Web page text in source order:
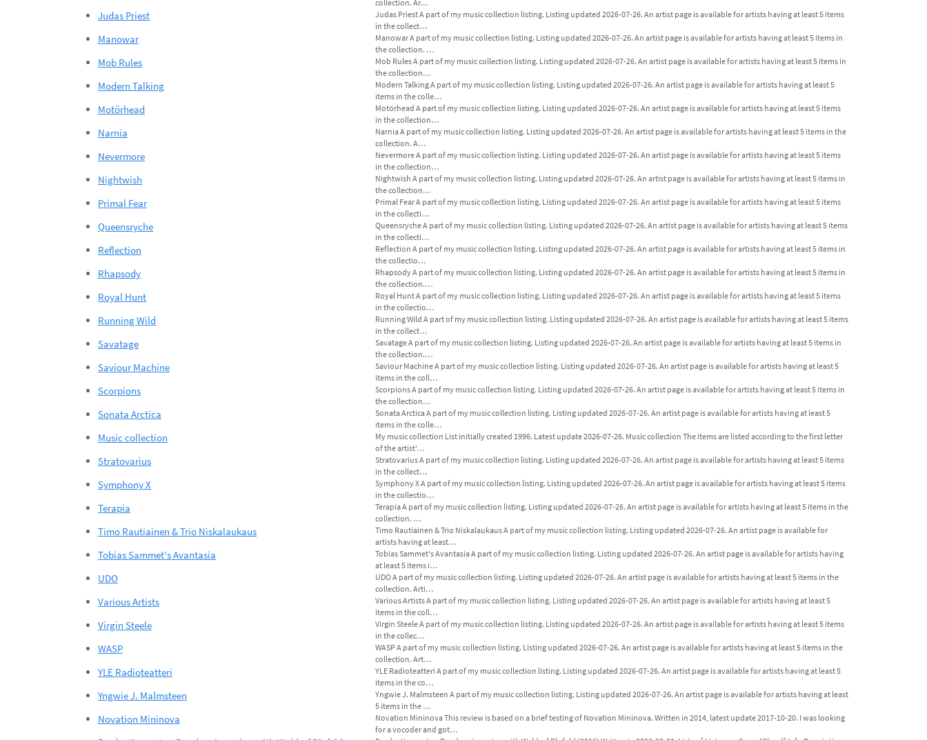
collection. Ar…
Judas Priest
Judas Priest A part of my music collection listing. Listing updated 2026-07-26. An artist page is available for artists having at least 5 items
in the collect…
Manowar
Manowar A part of my music collection listing. Listing updated 2026-07-26. An artist page is available for artists having at least 5 items in
the collection. …
Mob Rules
Mob Rules A part of my music collection listing. Listing updated 2026-07-26. An artist page is available for artists having at least 5 items in
the collection…
Modern Talking
Modern Talking A part of my music collection listing. Listing updated 2026-07-26. An artist page is available for artists having at least 5
items in the colle…
Motörhead
Motörhead A part of my music collection listing. Listing updated 2026-07-26. An artist page is available for artists having at least 5 items
in the collection…
Narnia
Narnia A part of my music collection listing. Listing updated 2026-07-26. An artist page is available for artists having at least 5 items in the
collection. A…
Nevermore
Nevermore A part of my music collection listing. Listing updated 2026-07-26. An artist page is available for artists having at least 5 items
in the collection…
Nightwish
Nightwish A part of my music collection listing. Listing updated 2026-07-26. An artist page is available for artists having at least 5 items in
the collection…
Primal Fear
Primal Fear A part of my music collection listing. Listing updated 2026-07-26. An artist page is available for artists having at least 5 items
in the collecti…
Queensryche
Queensryche A part of my music collection listing. Listing updated 2026-07-26. An artist page is available for artists having at least 5 items
in the collecti…
Reflection
Reflection A part of my music collection listing. Listing updated 2026-07-26. An artist page is available for artists having at least 5 items in
the collectio…
Rhapsody
Rhapsody A part of my music collection listing. Listing updated 2026-07-26. An artist page is available for artists having at least 5 items in
the collection.…
Royal Hunt
Royal Hunt A part of my music collection listing. Listing updated 2026-07-26. An artist page is available for artists having at least 5 items
in the collectio…
Running Wild
Running Wild A part of my music collection listing. Listing updated 2026-07-26. An artist page is available for artists having at least 5 items
in the collect…
Savatage
Savatage A part of my music collection listing. Listing updated 2026-07-26. An artist page is available for artists having at least 5 items in
the collection.…
Saviour Machine
Saviour Machine A part of my music collection listing. Listing updated 2026-07-26. An artist page is available for artists having at least 5
items in the coll…
Scorpions
Scorpions A part of my music collection listing. Listing updated 2026-07-26. An artist page is available for artists having at least 5 items in
the collection…
Sonata Arctica
Sonata Arctica A part of my music collection listing. Listing updated 2026-07-26. An artist page is available for artists having at least 5
items in the colle…
Music collection
My music collection List initially created 1996. Latest update 2026-07-26. Music collection The items are listed according to the first letter
of the artist'…
Stratovarius
Stratovarius A part of my music collection listing. Listing updated 2026-07-26. An artist page is available for artists having at least 5 items
in the collect…
Symphony X
Symphony X A part of my music collection listing. Listing updated 2026-07-26. An artist page is available for artists having at least 5 items
in the collectio…
Terapia
Terapia A part of my music collection listing. Listing updated 2026-07-26. An artist page is available for artists having at least 5 items in the
collection. …
Timo Rautiainen & Trio Niskalaukaus
Timo Rautiainen & Trio Niskalaukaus A part of my music collection listing. Listing updated 2026-07-26. An artist page is available for
artists having at least…
Tobias Sammet's Avantasia
Tobias Sammet's Avantasia A part of my music collection listing. Listing updated 2026-07-26. An artist page is available for artists having
at least 5 items i…
UDO
UDO A part of my music collection listing. Listing updated 2026-07-26. An artist page is available for artists having at least 5 items in the
collection. Arti…
Various Artists
Various Artists A part of my music collection listing. Listing updated 2026-07-26. An artist page is available for artists having at least 5
items in the coll…
Virgin Steele
Virgin Steele A part of my music collection listing. Listing updated 2026-07-26. An artist page is available for artists having at least 5 items
in the collec…
WASP
WASP A part of my music collection listing. Listing updated 2026-07-26. An artist page is available for artists having at least 5 items in the
collection. Art…
YLE Radioteatteri
YLE Radioteatteri A part of my music collection listing. Listing updated 2026-07-26. An artist page is available for artists having at least 5
items in the co…
Yngwie J. Malmsteen
Yngwie J. Malmsteen A part of my music collection listing. Listing updated 2026-07-26. An artist page is available for artists having at least
5 items in the …
Novation Mininova
Novation Mininova This review is based on a brief testing of Novation Mininova. Written in 2014, latest update 2017-10-20. I was looking
for a vocoder and got…